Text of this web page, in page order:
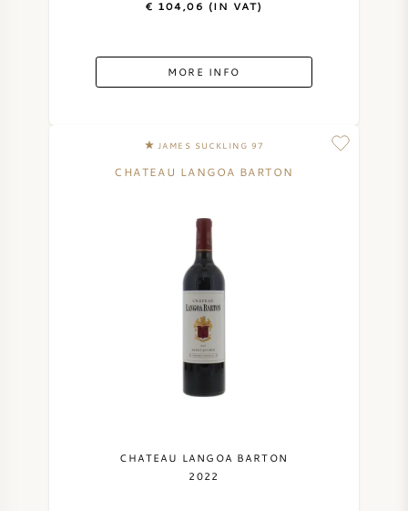
€ 104,06 (IN VAT)
MORE INFO
JAMES SUCKLING 97
CHATEAU LANGOA BARTON
CHATEAU LANGOA BARTON
2022